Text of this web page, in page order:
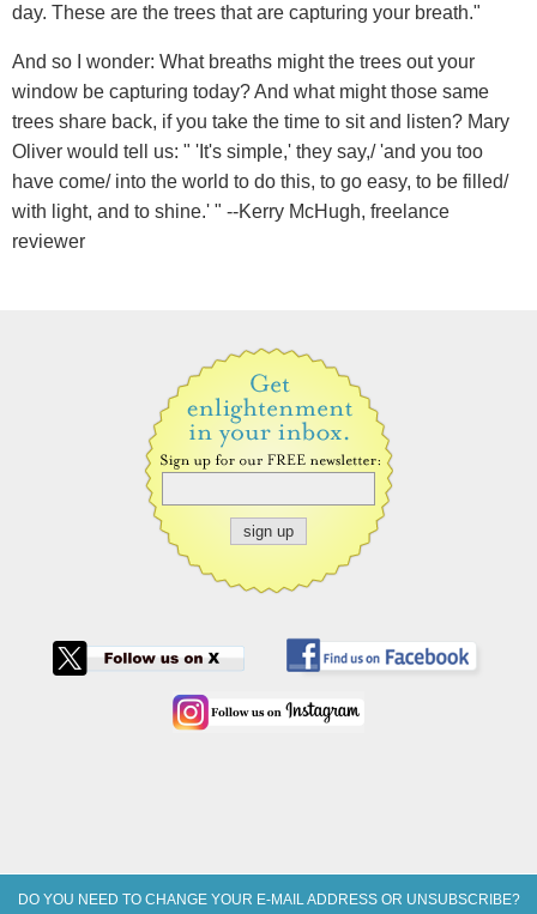
day. These are the trees that are capturing your breath."
And so I wonder: What breaths might the trees out your
window be capturing today? And what might those same
trees share back, if you take the time to sit and listen? Mary
Oliver would tell us: " 'It's simple,' they say,/ 'and you too
have come/ into the world to do this, to go easy, to be filled/
with light, and to shine.' " --Kerry McHugh, freelance
reviewer
DO YOU NEED TO CHANGE YOUR E-MAIL ADDRESS OR UNSUBSCRIBE?